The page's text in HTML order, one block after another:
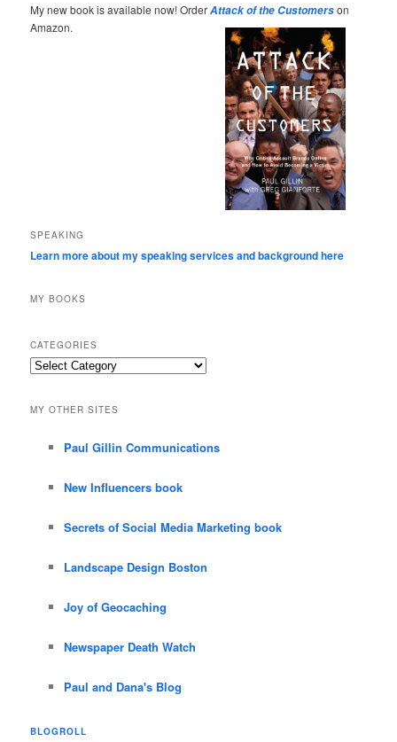
My new book is available now! OrderAttack of the Customerson
Amazon.
SPEAKING
Learn more about my speaking services and background here
MY BOOKS
CATEGORIES
Categories
MY OTHER SITES
Paul Gillin Communications
New Influencers book
Secrets of Social Media Marketing book
Landscape Design Boston
Joy of Geocaching
Newspaper Death Watch
Paul and Dana's Blog
BLOGROLL